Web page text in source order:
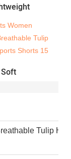
Soft
Tulip